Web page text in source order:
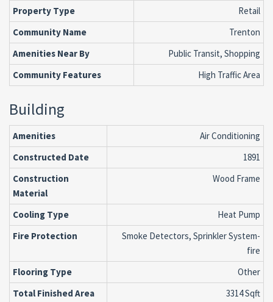
Property Type
Retail
Community Name
Trenton
Amenities Near By
Public Transit, Shopping
Community Features
High Traffic Area
Building
Amenities
Air Conditioning
Constructed Date
1891
Construction
Material
Wood Frame
Cooling Type
Heat Pump
Fire Protection
Smoke Detectors, Sprinkler System-
fire
Flooring Type
Other
Total Finished Area
3314 Sqft